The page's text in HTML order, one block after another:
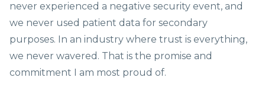
never experienced a negative security event, and
we never used patient data for secondary
purposes. In an industry where trust is everything,
we never wavered. That is the promise and
commitment I am most proud of.